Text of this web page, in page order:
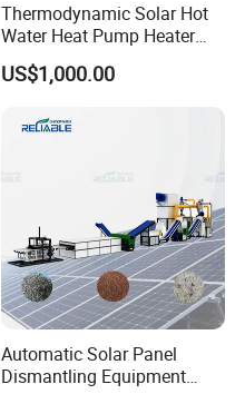
Thermodynamic Solar Hot
Water Heat Pump Heater
Evaporator Panel
US$1,000.00
Automatic Solar Panel
Dismantling Equipment